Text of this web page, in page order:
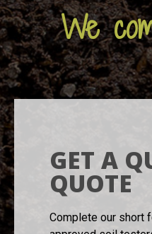
We
GET A
QUOTE
Complete our short